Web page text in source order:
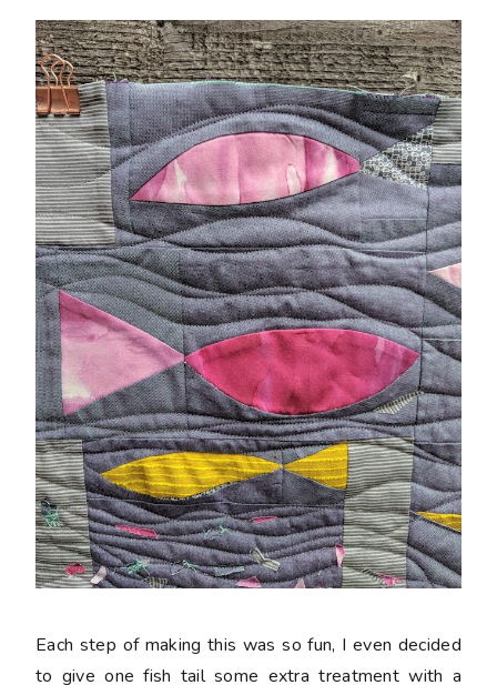
Each step of making this was so fun, I even decided
to give one fish tail some extra treatment with a